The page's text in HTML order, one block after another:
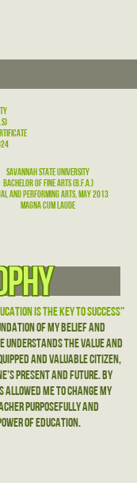
Savannah State University
bachelor of fine arts (b.f.a.)
and Performing Arts, may 2013
Magna Cum Laude
is the Key to Success”
of my belief and
understands the value and
and valuable citizen,
present and future. By
me to change my
purposefully and
of education.